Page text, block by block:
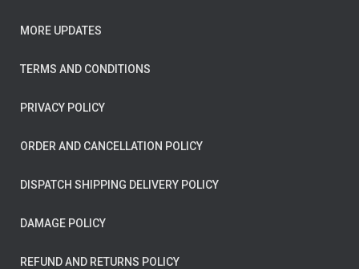
MORE UPDATES
TERMS AND CONDITIONS
PRIVACY POLICY
ORDER AND CANCELLATION POLICY
DISPATCH SHIPPING DELIVERY POLICY
DAMAGE POLICY
REFUND AND RETURNS POLICY